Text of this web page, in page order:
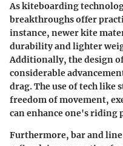
As kiteboarding
breakthroughs offer
instance, newer kite
durability and lighter
Additionally, the design
considerable
drag. The use of tech like
freedom of movement,
can enhance one's riding
Furthermore, bar and line